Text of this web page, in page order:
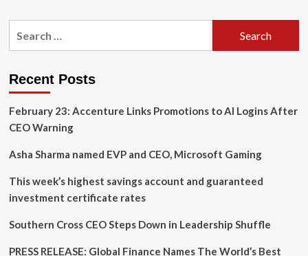
Imagine
as
CEO
to
Lead
Recent Posts
February 23: Accenture Links Promotions to AI Logins After
CEO Warning
Asha Sharma named EVP and CEO, Microsoft Gaming
This week’s highest savings account and guaranteed
investment certificate rates
Southern Cross CEO Steps Down in Leadership Shuffle
PRESS RELEASE: Global Finance Names The World’s Best